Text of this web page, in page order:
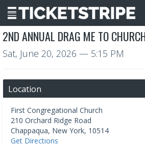
2ND ANNUAL DRAG ME TO
Sat, June 20, 2026 — 5:15 PM
Location
First Congregational Church
210 Orchard Ridge Road
Chappaqua, New York, 10514
Get Directions